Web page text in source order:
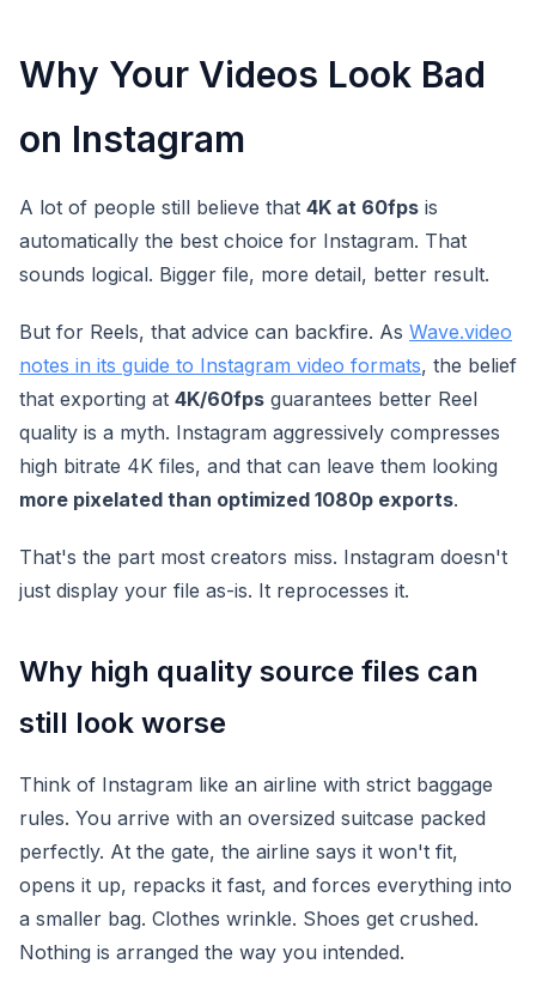
Why Your Videos Look Bad
on Instagram
A lot of people still believe that 4K at 60fps is
automatically the best choice for Instagram. That
sounds logical. Bigger file, more detail, better result.
But for Reels, that advice can backfire. As Wave.video
notes in its guide to Instagram video formats, the belief
that exporting at 4K/60fps guarantees better Reel
quality is a myth. Instagram aggressively compresses
high bitrate 4K files, and that can leave them looking
more pixelated than optimized 1080p exports.
That's the part most creators miss. Instagram doesn't
just display your file as-is. It reprocesses it.
Why high quality source files can
still look worse
Think of Instagram like an airline with strict baggage
rules. You arrive with an oversized suitcase packed
perfectly. At the gate, the airline says it won't fit,
opens it up, repacks it fast, and forces everything into
a smaller bag. Clothes wrinkle. Shoes get crushed.
Nothing is arranged the way you intended.